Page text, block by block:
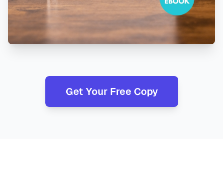
Get Your Free Copy